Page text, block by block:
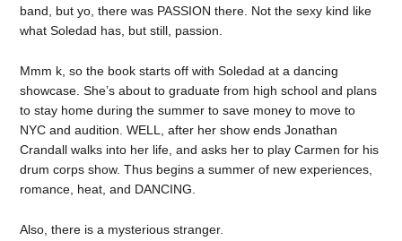
band, but yo, there was PASSION there. Not the sexy kind like
what Soledad has, but still, passion.
Mmm k, so the book starts off with Soledad at a dancing
showcase. She’s about to graduate from high school and plans
to stay home during the summer to save money to move to
NYC and audition. WELL, after her show ends Jonathan
Crandall walks into her life, and asks her to play Carmen for his
drum corps show. Thus begins a summer of new experiences,
romance, heat, and DANCING.
Also, there is a mysterious stranger.